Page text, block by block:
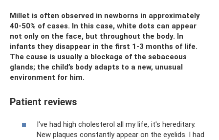
Millet is often observed in newborns in approximately
40-50% of cases. In this case, white dots can appear
not only on the face, but throughout the body. In
infants they disappear in the first 1-3 months of life.
The cause is usually a blockage of the sebaceous
glands; the child’s body adapts to a new, unusual
environment for him.
Patient reviews
I've had high cholesterol all my life, it's hereditary.
New plaques constantly appear on the eyelids. I had